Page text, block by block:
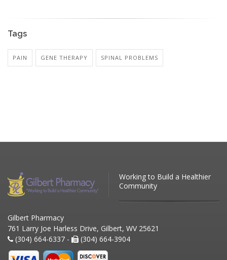
Tags
PAIN GENE THERAPY SPINAL PROBLEMS
Working to Build a Healthier
Community
Gilbert Pharmacy
761 Larry Joe Harless Drive, Gilbert, WV 25621
(304) 664-6337 -
(304) 664-3904